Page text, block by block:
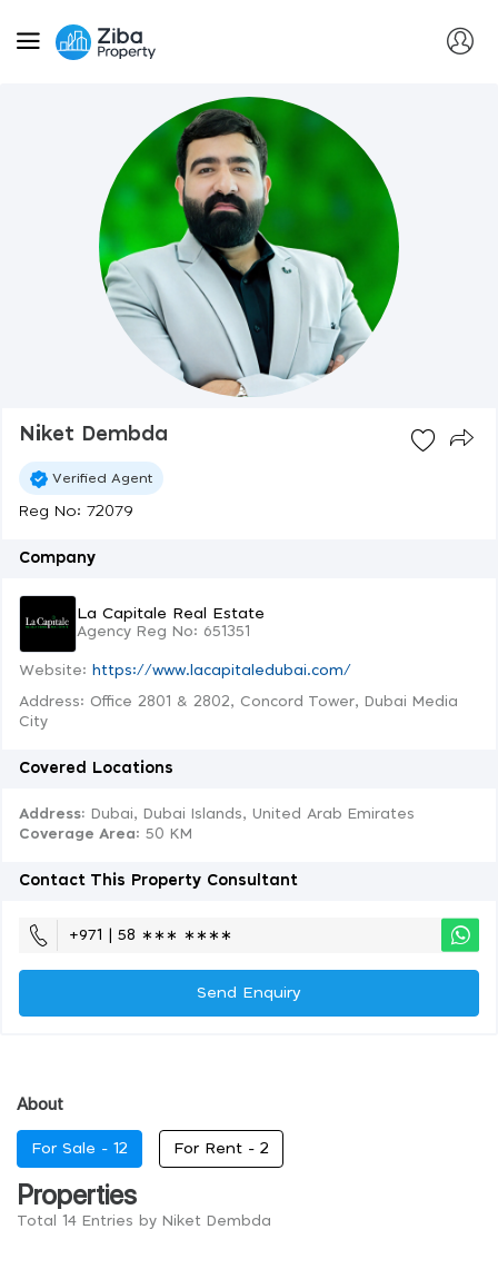
Niket Dembda
Verified Agent
Reg No: 72079
Company
La Capitale Real Estate
Agency Reg No: 651351
Website: https://www.lacapitaledubai.com/
Address: Office 2801 & 2802, Concord Tower, Dubai Media
City
Covered Locations
Address: Dubai, Dubai Islands, United Arab Emirates
Coverage Area: 50 KM
Contact This Property Consultant
+971 | 58 ∗∗∗ ∗∗∗∗
Send Enquiry
About
For Sale - 12 For Rent - 2
Properties
Total 14 Entries by Niket Dembda